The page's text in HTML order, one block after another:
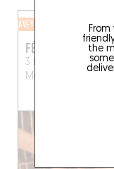
the
AVEYRON
FÉBÉO
3 Rue Bernard
Montpellier (34000)